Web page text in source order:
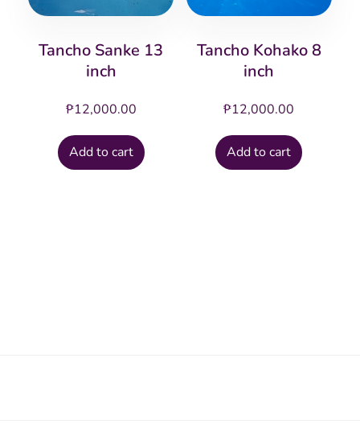
Tancho Sanke 13
inch
₱12,000.00
Add to cart
Tancho Kohako 8
inch
₱12,000.00
Add to cart